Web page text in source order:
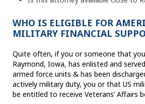
WHO IS ELIGIBLE FOR
MILITARY FINANCIAL
Quite often, if you or someone that
Raymond, Iowa, has enlisted and
armed force units & has been
actively military duty, you or that US
be entitled to receive Veterans’ Affairs